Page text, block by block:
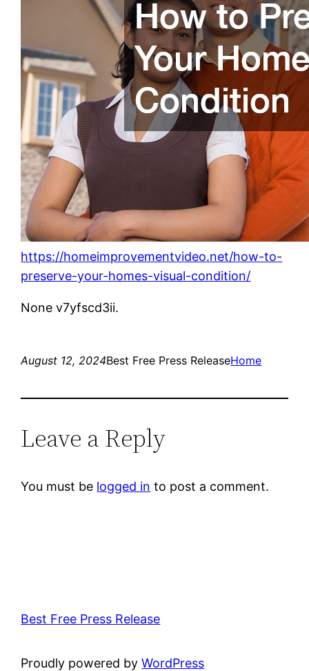
https://homeimprovementvideo.net/how-to-
preserve-your-homes-visual-condition/
None v7yfscd3ii.
August 12, 2024Best Free Press ReleaseHome
Leave a Reply
You must be logged in to post a comment.
Best Free Press Release
Proudly powered byWordPress